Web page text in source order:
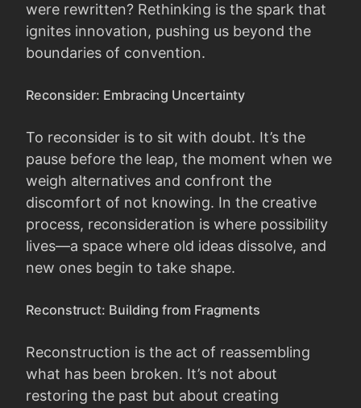
were rewritten? Rethinking is the spark that
ignites innovation, pushing us beyond the
boundaries of convention.
Reconsider: Embracing Uncertainty
To reconsider is to sit with doubt. It’s the
pause before the leap, the moment when we
weigh alternatives and confront the
discomfort of not knowing. In the creative
process, reconsideration is where possibility
lives—a space where old ideas dissolve, and
new ones begin to take shape.
Reconstruct: Building from Fragments
Reconstruction is the act of reassembling
what has been broken. It’s not about
restoring the past but about creating